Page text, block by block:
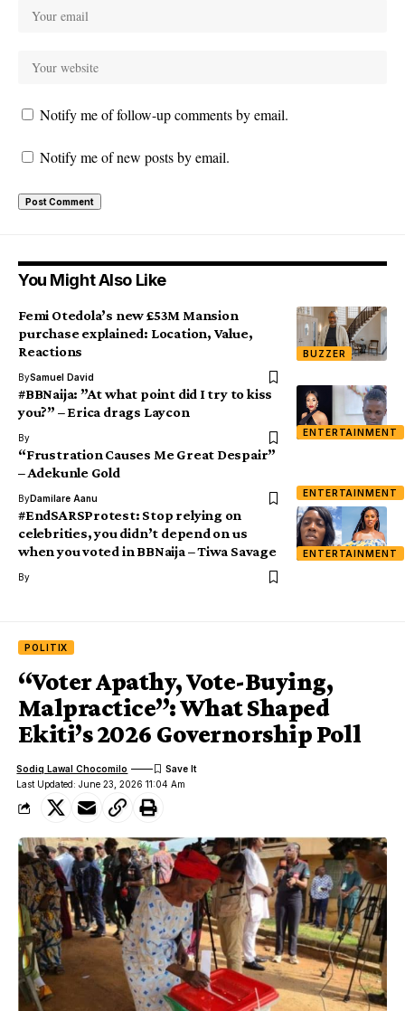
Notify me of follow-up comments by email.
Notify me of new posts by email.
You Might Also Like
BUZZER
Femi Otedola’s new £53M Mansion
purchase explained: Location, Value,
Reactions
BySamuel David
ENTERTAINMENT
#BBNaija: ”At what point did I try to kiss
you?” – Erica drags Laycon
By
ENTERTAINMENT
“Frustration Causes Me Great Despair”
– Adekunle Gold
ByDamilare Aanu
ENTERTAINMENT
#EndSARSProtest: Stop relying on
celebrities, you didn’t depend on us
when you voted in BBNaija – Tiwa Savage
By
POLITIX
“Voter Apathy, Vote-Buying,
Malpractice”: What Shaped
Ekiti’s 2026 Governorship Poll
Last Updated: June 23, 2026 11:04 Am
Sodiq Lawal Chocomilo